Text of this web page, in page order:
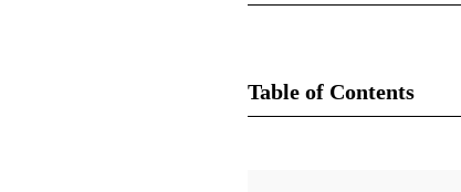
an unpublished editorial
Table of Contents